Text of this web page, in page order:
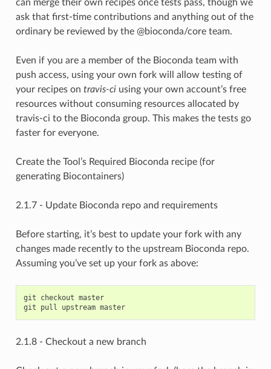
can merge their own recipes once tests pass, though we
ask that first-time contributions and anything out of the
ordinary be reviewed by the @bioconda/core team.
Even if you are a member of the Bioconda team with
push access, using your own fork will allow testing of
your recipes on travis-ciusing your own account’s free
resources without consuming resources allocated by
travis-ci to the Bioconda group. This makes the tests go
faster for everyone.
Create the Tool’s Required Bioconda recipe (for
generating Biocontainers)
2.1.7 - Update Bioconda repo and requirements
Before starting, it’s best to update your fork with any
changes made recently to the upstream Bioconda repo.
Assuming you’ve set up your fork as above:
git checkout master
git pull upstream master
2.1.8 - Checkout a new branch